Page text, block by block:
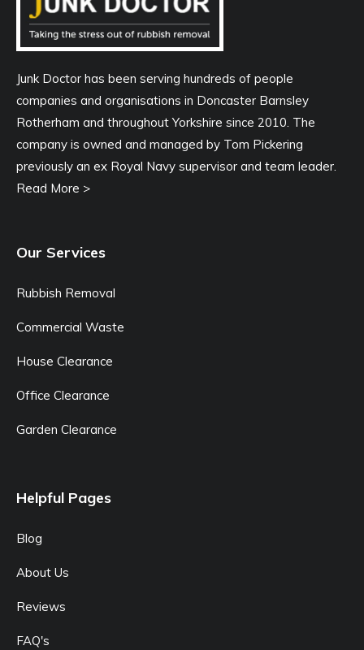
Junk Doctor has been serving hundreds of people
companies and organisations in Doncaster Barnsley
Rotherham and throughout Yorkshire since 2010. The
company is owned and managed by Tom Pickering
previously an ex Royal Navy supervisor and team leader.
Read More >
Our Services
Rubbish Removal
Commercial Waste
House Clearance
Office Clearance
Garden Clearance
Helpful Pages
Blog
About Us
Reviews
FAQ's